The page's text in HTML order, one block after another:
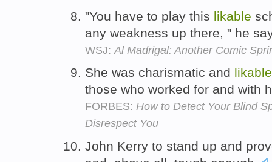
"You have to play this likable
any weakness up there, " he
WSJ: Al Madrigal: Another Comic
She was charismatic and likable
those who worked for and with
FORBES: How to Detect Your Blind
Disrespect You
John Kerry to stand up and